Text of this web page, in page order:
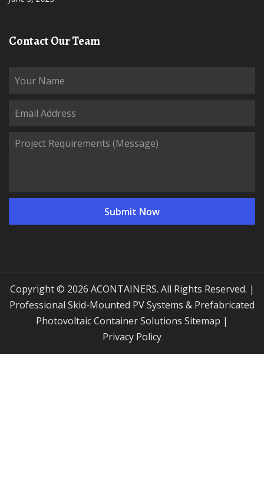
Contact Our Team
Copyright © 2026 ACONTAINERS. All Rights Reserved. |
Professional Skid-Mounted PV Systems & Prefabricated
Photovoltaic Container Solutions
Sitemap |
Privacy Policy